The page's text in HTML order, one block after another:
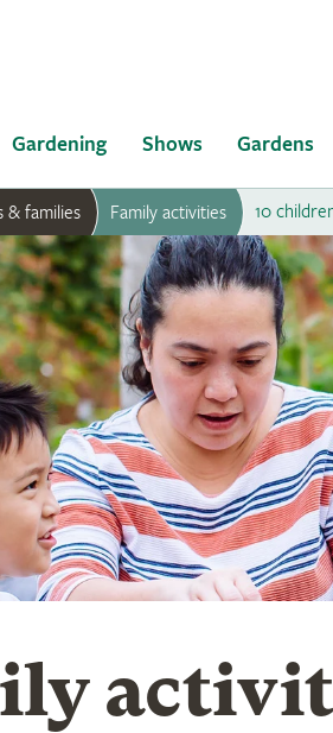
Gardening Shows Gardens
& families Family activities 10